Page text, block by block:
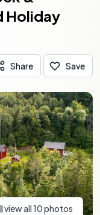
Holiday
Share Save
view all10photos